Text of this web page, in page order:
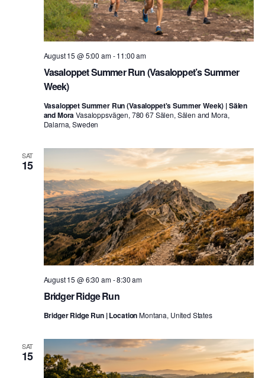
Vasaloppet Summer Run (Vasaloppet’s Summer
Week)
August 15 @ 5:00 am-11:00 am
Vasaloppet Summer Run (Vasaloppet's Summer Week) | Sälen
and MoraVasaloppsvägen, 780 67 Sälen, Sälen and Mora,
Dalarna, Sweden
SAT
15
Bridger Ridge Run
August 15 @ 6:30 am-8:30 am
Bridger Ridge Run | LocationMontana, United States
SAT
15